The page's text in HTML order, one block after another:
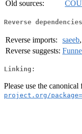
Old sources:
Reverse
Reverse imports: saeeb,
Reverse suggests:
Linking:
Please use the canonical
project.org/